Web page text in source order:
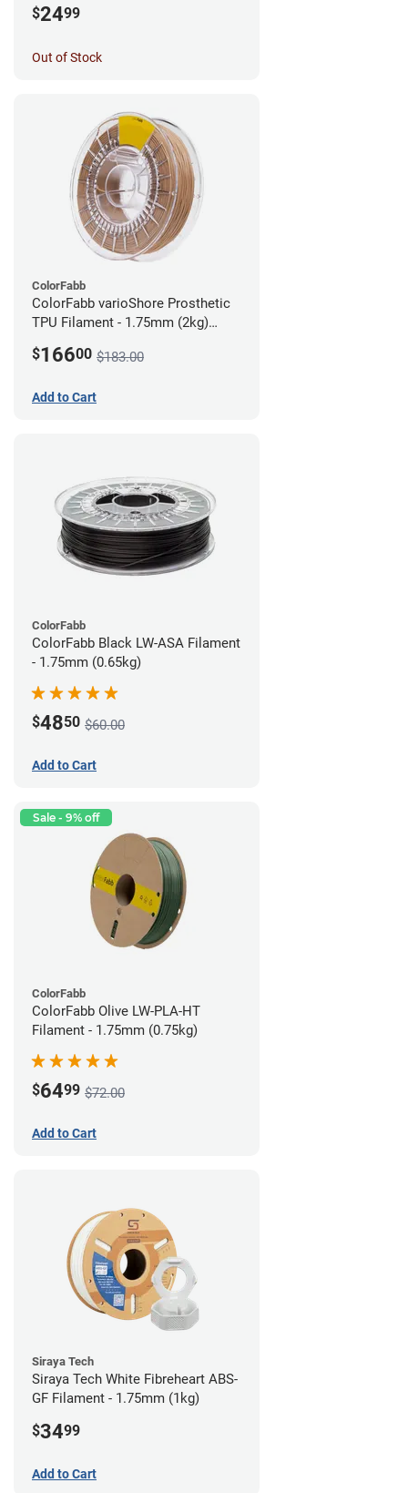
$2499
Out of Stock
ColorFabb
ColorFabb varioShore Prosthetic
TPU Filament - 1.75mm (2kg)
$16600 $183.00
Add to Cart
ColorFabb
ColorFabb Black LW-ASA Filament
- 1.75mm (0.65kg)
$4850 $60.00
Add to Cart
Sale - 9% off
ColorFabb
ColorFabb Olive LW-PLA-HT
Filament - 1.75mm (0.75kg)
$6499 $72.00
Add to Cart
Siraya Tech
Siraya Tech White Fibreheart ABS-
GF Filament - 1.75mm (1kg)
$3499
Add to Cart